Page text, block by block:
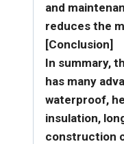
and
reduces the
[Conclusion]
In summary,
has many
waterproof,
insulation,
construction